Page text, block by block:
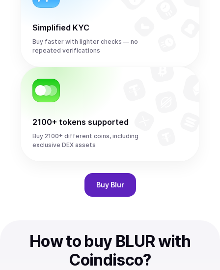
Simplified KYC
Buy faster with lighter checks — no
repeated verifications
2100+ tokens supported
Buy 2100+ different coins, including
exclusive DEX assets
Buy Blur
How to buy BLUR with
Coindisco?